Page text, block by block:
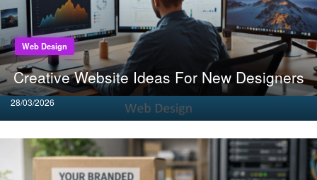
Web Design
Creative Website Ideas For New Designers
Posted
on
28/03/2026